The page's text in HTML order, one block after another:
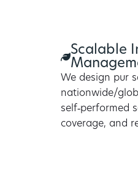
Scalable
We design pur
nationwide/
self‑performed
coverage, and